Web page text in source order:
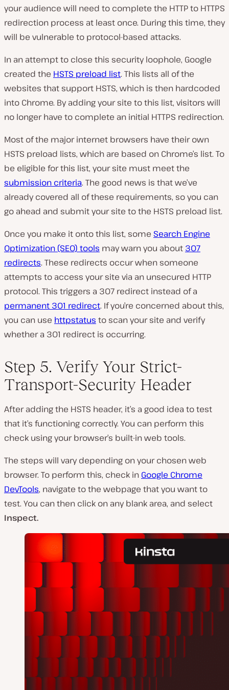
your audience will need to complete the HTTP to HTTPS
redirection process at least once. During this time, they
will be vulnerable to protocol-based attacks.
In an attempt to close this security loophole, Google
created the HSTS preload list. This lists all of the
websites that support HSTS, which is then hardcoded
into Chrome. By adding your site to this list, visitors will
no longer have to complete an initial HTTPS redirection.
Most of the major internet browsers have their own
HSTS preload lists, which are based on Chrome’s list. To
be eligible for this list, your site must meet the
submission criteria. The good news is that we’ve
already covered all of these requirements, so you can
go ahead and submit your site to the HSTS preload list.
Once you make it onto this list, some Search Engine
Optimization (SEO) tools may warn you about 307
redirects. These redirects occur when someone
attempts to access your site via an unsecured HTTP
protocol. This triggers a 307 redirect instead of a
permanent 301 redirect. If you’re concerned about this,
you can use httpstatus to scan your site and verify
whether a 301 redirect is occurring.
Step 5. Verify Your Strict-
Transport-Security Header
After adding the HSTS header, it’s a good idea to test
that it’s functioning correctly. You can perform this
check using your browser’s built-in web tools.
The steps will vary depending on your chosen web
browser. To perform this, check in Google Chrome
DevTools, navigate to the webpage that you want to
test. You can then click on any blank area, and select
Inspect.